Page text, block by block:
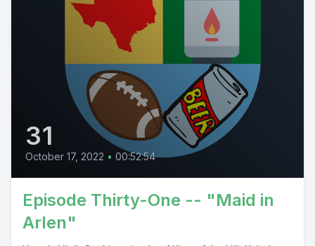
31
October 17, 2022 • 00:52:54
Episode Thirty-One -- "Maid in
Arlen"